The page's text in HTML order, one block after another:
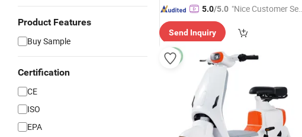
Product Features
Buy Sample
Certification
CE
ISO
EPA
5.0/5.0 "Nice Customer Ser
Send Inquiry